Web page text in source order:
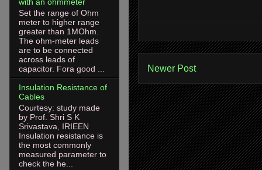
Newer Post
Set the range of Ohm
meter to higher range
greater than 1MOhm.
The ohm-meter leads
are to be connected
across leads of
capacitor. Fora good ...
Insulation Resistance of
Cables
Courtesy: study made
by Prof. Shri S K
Srivastava, IRIEEN
Insulation resistance is
the most commonly
measured parameter to
check the he...